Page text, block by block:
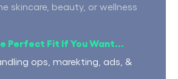
ops, marekting, ads, &
Perfect Fit If You Want...
skincare, beauty, or wellness